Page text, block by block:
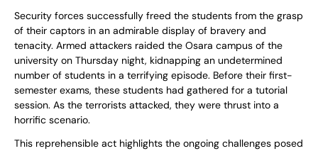
Security forces successfully freed the students from the grasp
of their captors in an admirable display of bravery and
tenacity. Armed attackers raided the Osara campus of the
university on Thursday night, kidnapping an undetermined
number of students in a terrifying episode. Before their first-
semester exams, these students had gathered for a tutorial
session. As the terrorists attacked, they were thrust into a
horrific scenario.
This reprehensible act highlights the ongoing challenges posed